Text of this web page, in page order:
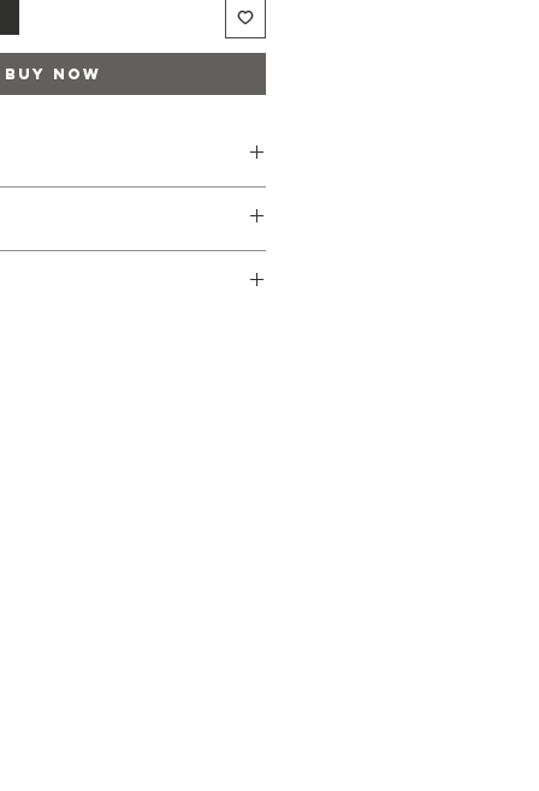
Buy Now
warm tones
pre-lightened darker bases
hair 5-8, ideal for low lights and
in equal parts: 1:1. Mix